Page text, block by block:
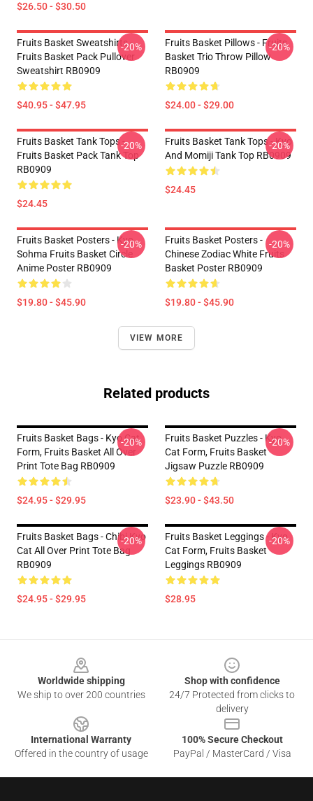
$26.50 - $30.50
Fruits Basket Sweatshirts -
Fruits Basket Pack Pullover
Sweatshirt RB0909
$40.95 - $47.95
-20%
Fruits Basket Pillows - Fruits
Basket Trio Throw Pillow
RB0909
$24.00 - $29.00
-20%
Fruits Basket Tank Tops -
Fruits Basket Pack Tank Top
RB0909
$24.45
-20%
Fruits Basket Tank Tops - Kyo
And Momiji Tank Top RB0909
$24.45
-20%
Fruits Basket Posters - Kyo
Sohma Fruits Basket Circle
Anime Poster RB0909
$19.80 - $45.90
-20%
Fruits Basket Posters -
Chinese Zodiac White Fruits
Basket Poster RB0909
$19.80 - $45.90
-20%
VIEW MORE
Related products
Fruits Basket Bags - Kyo Cat
Form, Fruits Basket All Over
Print Tote Bag RB0909
$24.95 - $29.95
-20%
Fruits Basket Puzzles - Kyo
Cat Form, Fruits Basket
Jigsaw Puzzle RB0909
$23.90 - $43.50
-20%
Fruits Basket Bags - Chibi Kyo
Cat All Over Print Tote Bag
RB0909
$24.95 - $29.95
-20%
Fruits Basket Leggings - Kyo
Cat Form, Fruits Basket
Leggings RB0909
$28.95
-20%
Worldwide shipping
We ship to over 200 countries
Shop with confidence
24/7 Protected from clicks to
delivery
International Warranty
Offered in the country of usage
100% Secure Checkout
PayPal / MasterCard / Visa